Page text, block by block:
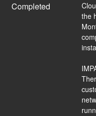
Completed
the